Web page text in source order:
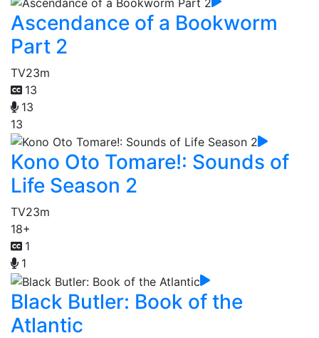
Ascendance of a Bookworm
Part 2
TV23m
13
13
13
Kono Oto Tomare!: Sounds of
Life Season 2
TV23m
18+
1
1
Black Butler: Book of the
Atlantic